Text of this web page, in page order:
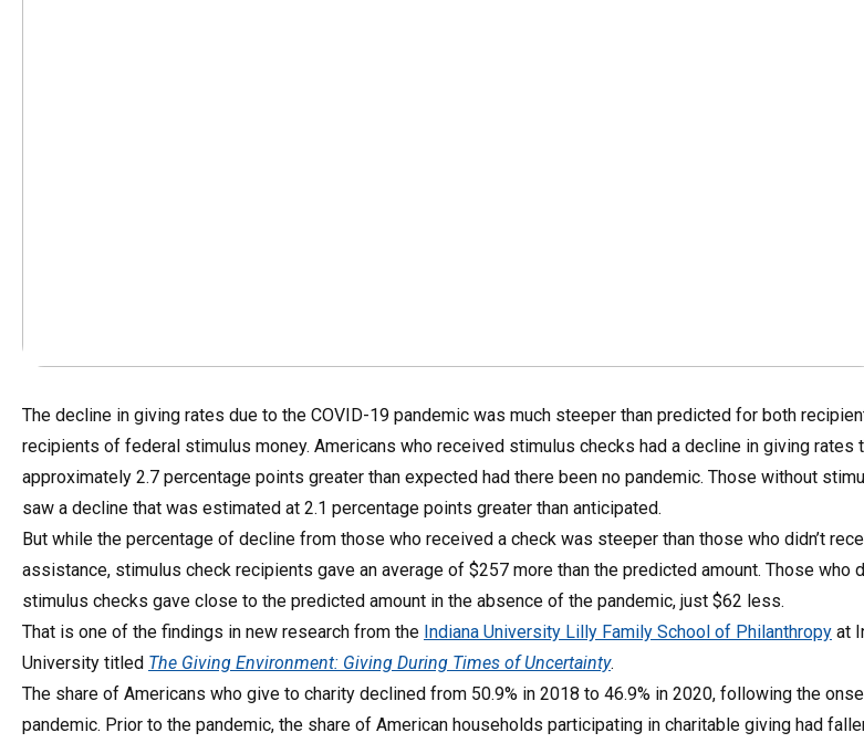
The decline in giving rates due to the COVID-19 pandemic was much steeper than predicted for both
recipients of federal stimulus money. Americans who received stimulus checks had a decline in giving rates
approximately 2.7 percentage points greater than expected had there been no pandemic. Those without
saw a decline that was estimated at 2.1 percentage points greater than anticipated.
But while the percentage of decline from those who received a check was steeper than those who didn’t
assistance, stimulus check recipients gave an average of $257 more than the predicted amount. Those who
stimulus checks gave close to the predicted amount in the absence of the pandemic, just $62 less.
That is one of the findings in new research from the Indiana University Lilly Family School of Philanthropy at
University titled The Giving Environment: Giving During Times of Uncertainty.
The share of Americans who give to charity declined from 50.9% in 2018 to 46.9% in 2020, following the
pandemic. Prior to the pandemic, the share of American households participating in charitable giving had